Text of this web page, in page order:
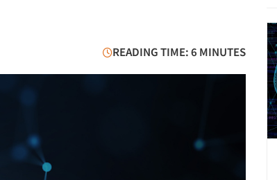
READING TIME: 6 MINUTES